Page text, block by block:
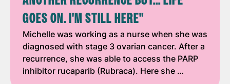
GOES ON. I'M STILL HERE"
Michelle was working as a nurse when she was
diagnosed with stage 3 ovarian cancer. After a
recurrence, she was able to access the PARP
inhibitor rucaparib (Rubraca). Here she …